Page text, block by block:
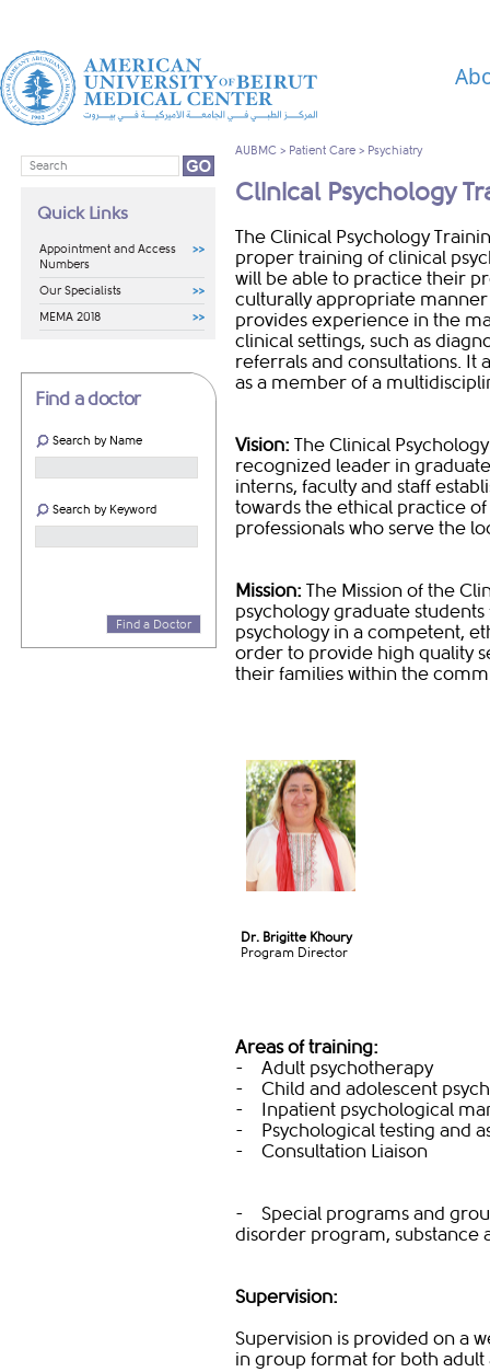
Quick Links
Appointment and Access
Numbers
Our Specialists
MEMA 2018
Find a doctor
Search by Name
Search by Keyword
Find a Doctor
AUBMC > Patient Care > Psychiatry
Clinical Psychology
​​​​​​​​​​​​​​​​​​​​​​​​​The Clinical Psychology
proper training of clinical
will be able to practice their
culturally appropriate
provides experience in the
clinical settings, such as
referrals and consultations. It
as a member of a
Vision: The Clinical
recognized leader in
interns, faculty and staff
towards the ethical practice
professionals who serve the
Mission: The Mission of the
psychology graduate
psychology in a competent,
order to provide high quality
their families within the
Dr. Brigitte Khoury
Program Director
Areas of training:
- Adult psychotherapy
- Child and adolescent
- Inpatient psychological
- Psychological testing and
- Consultation Liaison
- Special programs and
disorder program, substance
Supervision:
Supervision is provided on a
in group format for both adult